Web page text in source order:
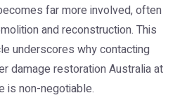
far more involved, often
and reconstruction. This
underscores why contacting
damage restoration Australiaat
is non-negotiable.